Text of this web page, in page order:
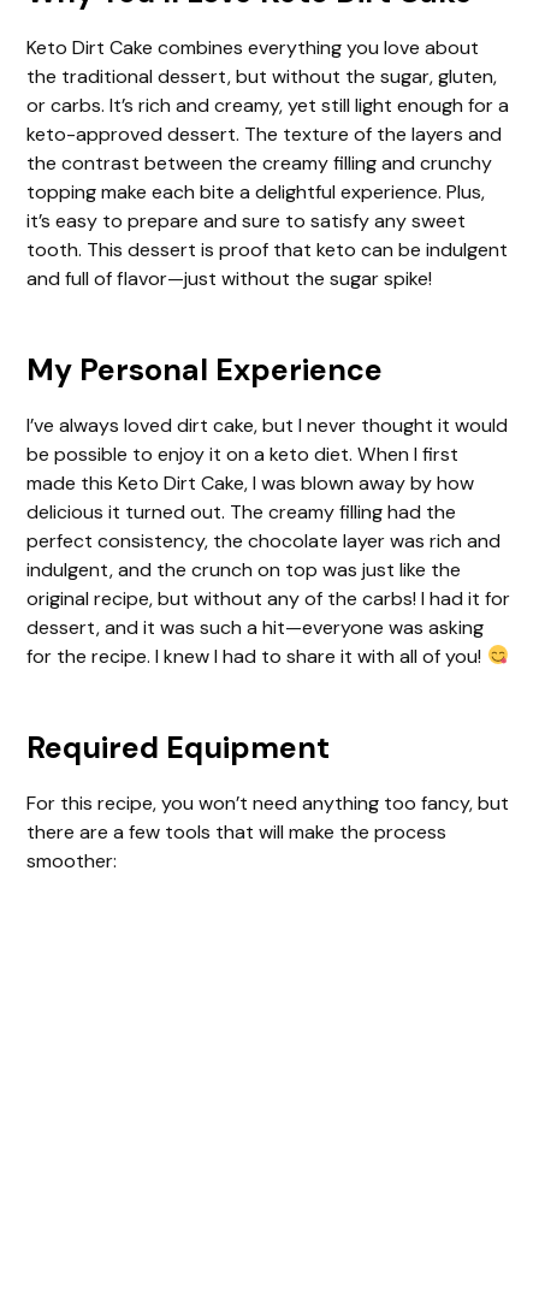
Keto Dirt Cake combines everything you love about
the traditional dessert, but without the sugar, gluten,
or carbs. It’s rich and creamy, yet still light enough for a
keto-approved dessert. The texture of the layers and
the contrast between the creamy filling and crunchy
topping make each bite a delightful experience. Plus,
it’s easy to prepare and sure to satisfy any sweet
tooth. This dessert is proof that keto can be indulgent
and full of flavor—just without the sugar spike!
My Personal Experience
I’ve always loved dirt cake, but I never thought it would
be possible to enjoy it on a keto diet. When I first
made this Keto Dirt Cake, I was blown away by how
delicious it turned out. The creamy filling had the
perfect consistency, the chocolate layer was rich and
indulgent, and the crunch on top was just like the
original recipe, but without any of the carbs! I had it for
dessert, and it was such a hit—everyone was asking
for the recipe. I knew I had to share it with all of you!
Required Equipment
For this recipe, you won’t need anything too fancy, but
there are a few tools that will make the process
smoother: